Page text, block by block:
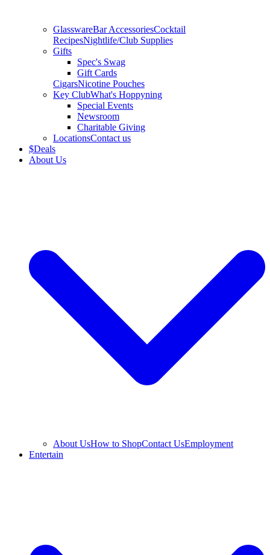
GlasswareBar AccessoriesCocktail
RecipesNightlife/Club Supplies
Gifts
Spec's Swag
Gift Cards
CigarsNicotine Pouches
Key ClubWhat's Hoppyning
Special Events
Newsroom
Charitable Giving
LocationsContact us
$Deals
About Us
About UsHow to ShopContact UsEmployment
Entertain